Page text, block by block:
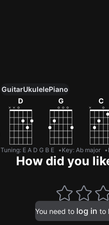
Unlock All
100+ tunings, chord
Get now
GuitarUkulelePiano
D
G C
Tuning: E A D G B E Key: Ab major
How did you
You need to log in to